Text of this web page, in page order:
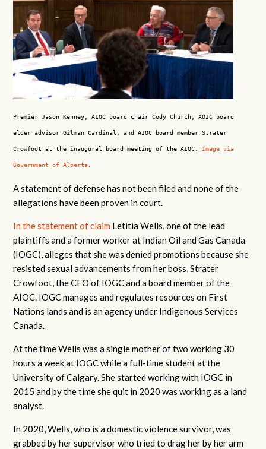
Premier Jason Kenney, AIOC board chair Cody Church, AOIC board
elder advisor Gilman Cardinal, and AIOC board member Strater
Crowfoot at the inaugural board meeting of the AIOC. Image via
Government of Alberta
A statement of defense has not been filed and none of the
allegations have been proven in court.
In the statement of claim Letitia Wells, one of the lead
plaintiffs and a former worker at Indian Oil and Gas Canada
(IOGC), alleges that she was denied promotions because she
resisted sexual advancements from her boss, Strater
Crowfoot, the CEO of IOGC and a board member of the
AIOC. IOGC manages and regulates resources on First
Nations lands and is an agency under Indigenous Services
Canada.
At the time Wells was a single mother of two working 30
hours a week at IOGC while a full-time student at the
University of Calgary. She started working with IOGC in
2015 and by the time she quit in 2020 was working as a land
analyst.
In 2020, Wells, who is a domestic violence survivor, was
grabbed by her supervisor who tried to drag her by her arm